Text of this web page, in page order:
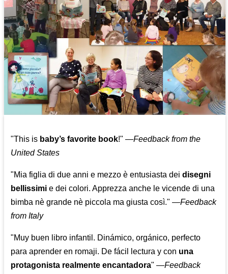
"This is baby’s favorite book!" —Feedback from the
United States
"Mia figlia di due anni e mezzo è entusiasta deidisegni
bellissimi e dei colori. Apprezza anche le vicende di una
bimba nè grande nè piccola ma giusta così." —Feedback
from Italy
"Muy buen libro infantil. Dinámico, orgánico, perfecto
para aprender en romaji. De fácil lectura y con una
protagonista realmente encantadora" —Feedback